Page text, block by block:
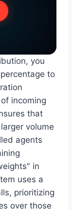
you
to
incoming
that
volume
agents
in
uses a
prioritizing
over those